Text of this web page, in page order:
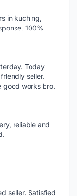
in kuching,
100%
Today
seller.
good works bro.
reliable and
seller. Satisfied